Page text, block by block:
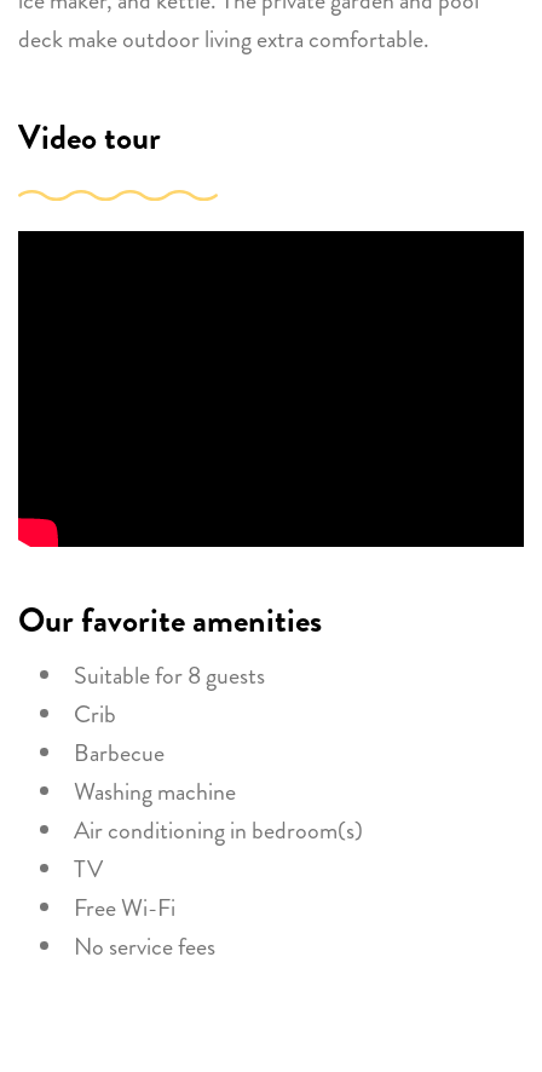
deck make outdoor living extra comfortable.
Video tour
Our favorite amenities
Suitable for 8 guests
Crib
Barbecue
Washing machine
Air conditioning in bedroom(s)
TV
Free Wi-Fi
No service fees